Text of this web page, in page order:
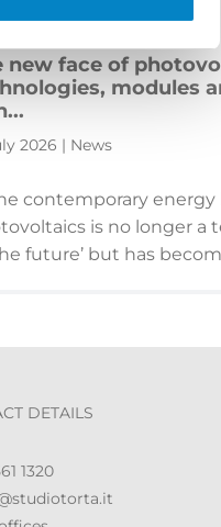
new face of
modules
2026 | News
contemporary energy
is no longer a
future’ but has
DETAILS
1320